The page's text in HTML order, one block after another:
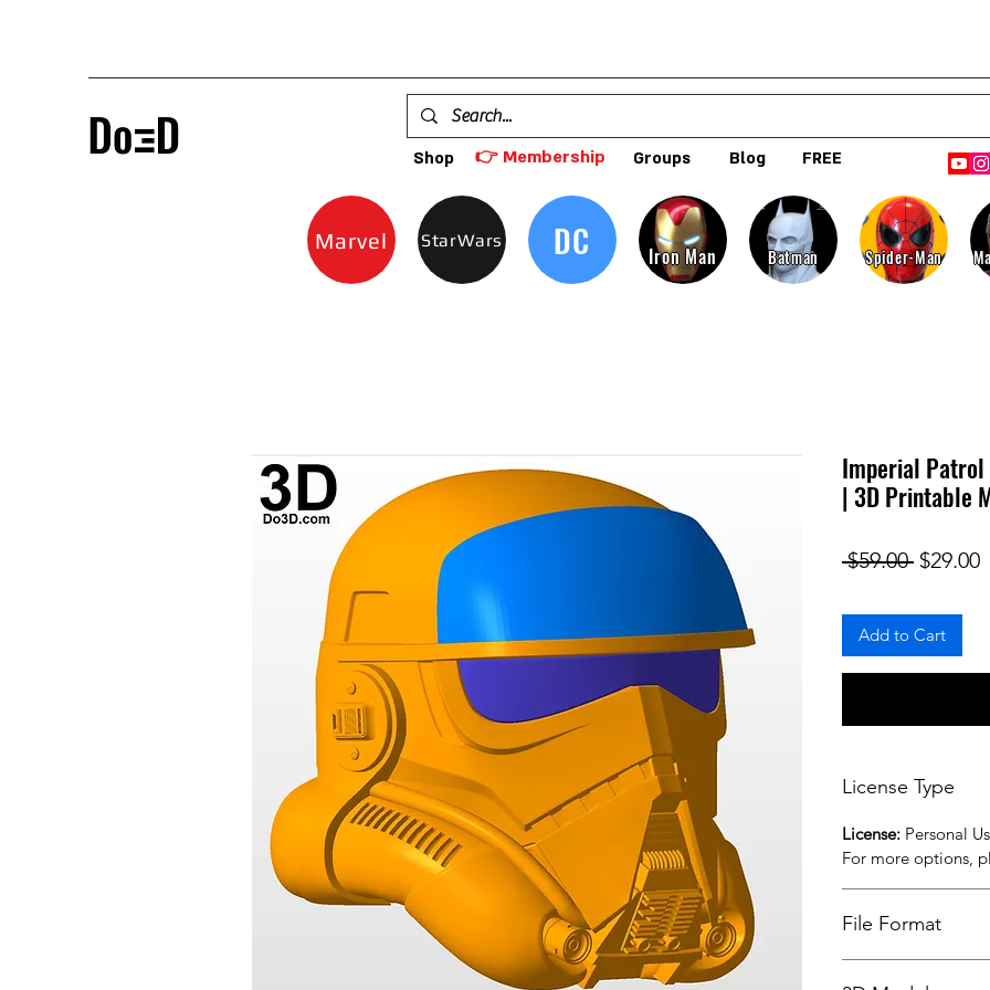
Shop 👉 Membership Groups Blog FREE
Marvel StarWars DC Iron Man Batman Spider-Man
Imperial Patrol
| 3D Printable
$59.00 Regular
$29.00
Add to Cart
License Type
License: Personal
For more options,
File Format